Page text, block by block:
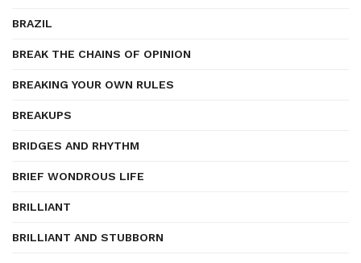
BRAZIL
BREAK THE CHAINS OF OPINION
BREAKING YOUR OWN RULES
BREAKUPS
BRIDGES AND RHYTHM
BRIEF WONDROUS LIFE
BRILLIANT
BRILLIANT AND STUBBORN